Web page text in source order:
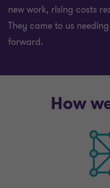
new work, rising costs
They came to us
forward.
How